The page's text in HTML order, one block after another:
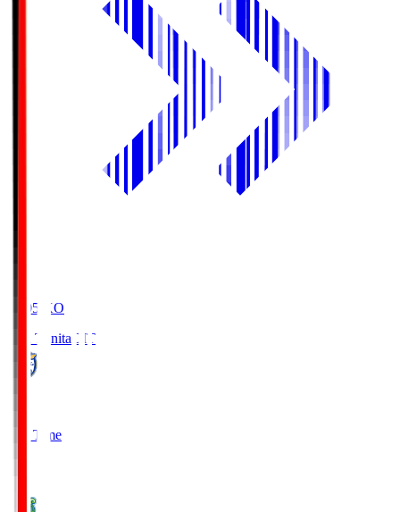
19:05
KO
Oita Trinita OIT
Full Time